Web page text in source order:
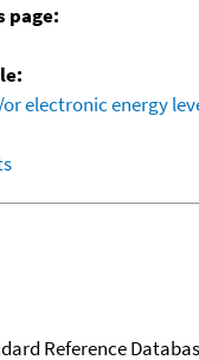
page:
electronic energy
Reference